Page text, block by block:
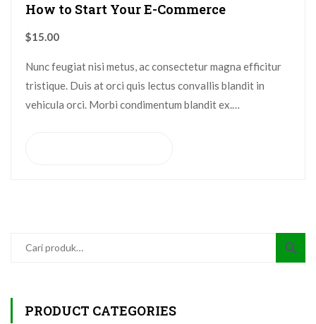
How to Start Your E-Commerce
$15.00
Nunc feugiat nisi metus, ac consectetur magna efficitur
tristique. Duis at orci quis lectus convallis blandit in
vehicula orci. Morbi condimentum blandit ex.
PRODUCT CATEGORIES